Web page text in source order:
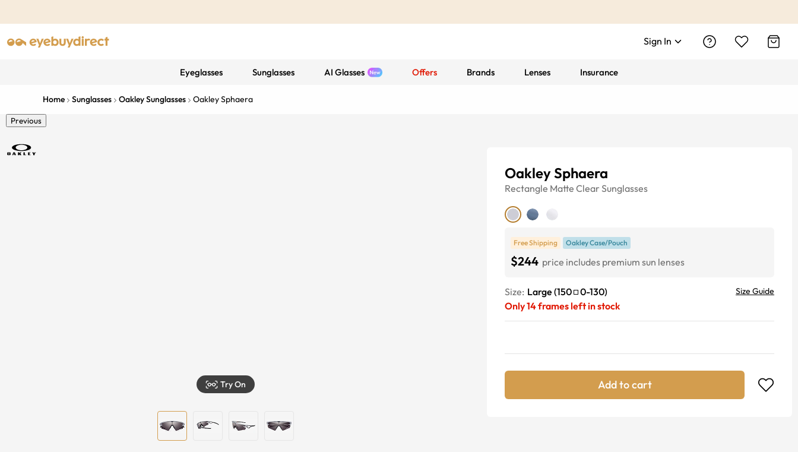
Sign In
Eyeglasses Sunglasses AI Glasses Offers Brands Lenses Insurance
Home Sunglasses Oakley Sunglasses Oakley Sphaera
Previous
Try On
Oakley Sphaera
Rectangle Matte Clear Sunglasses
Free Shipping Oakley Case/Pouch
$244 price includes premium sun lenses
Size: Large (150 0-130) Size Guide
Only14frames left in stock
Add to cart